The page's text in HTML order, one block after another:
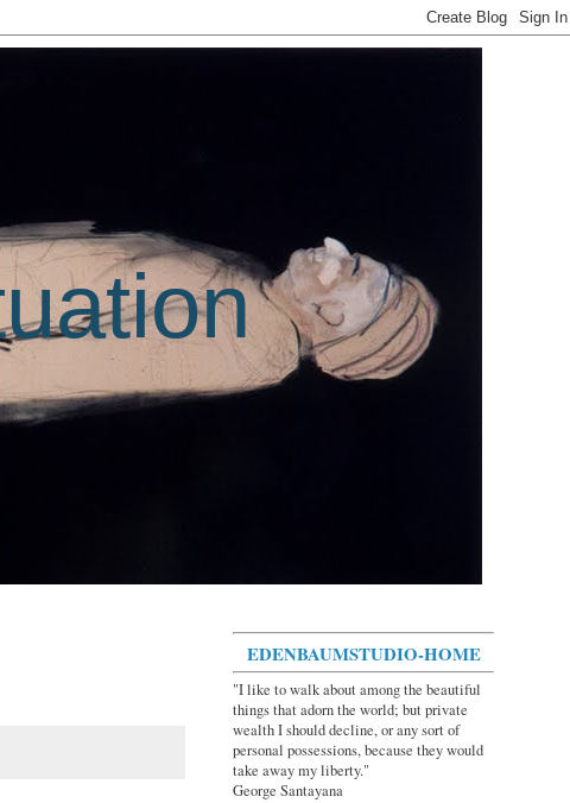
EDENBAUMSTUDIO-HOME
"I like to walk about among the beautiful
things that adorn the world; but private
wealth I should decline, or any sort of
personal possessions, because they would
take away my liberty."
George Santayana